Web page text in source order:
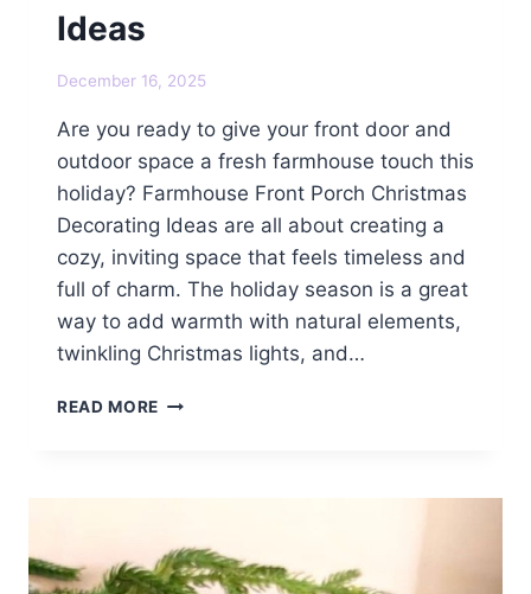
Ideas
December 16, 2025
Are you ready to give your front door and
outdoor space a fresh farmhouse touch this
holiday? Farmhouse Front Porch Christmas
Decorating Ideas are all about creating a
cozy, inviting space that feels timeless and
full of charm. The holiday season is a great
way to add warmth with natural elements,
twinkling Christmas lights, and…
READ MORE FARMHOUSE
DECORATING